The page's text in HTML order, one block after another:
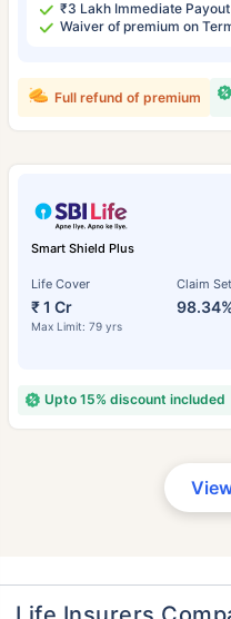
₹3 Lakh Immediate
Waiver of premium on
Full refund of premium
Smart Shield Plus
Life Cover
₹ 1 Cr
Max Limit: 79 yrs
Claim
Upto 15% discount included